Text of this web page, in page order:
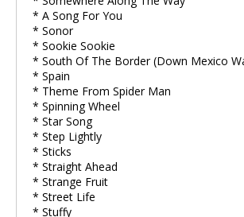
* A Song For You
* Sonor
* Sookie Sookie
* South Of The Border (Down Mexico
* Spain
* Theme From Spider Man
* Spinning Wheel
* Star Song
* Step Lightly
* Sticks
* Straight Ahead
* Strange Fruit
* Street Life
* Stuffy